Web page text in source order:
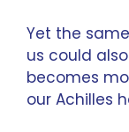
Yet the
us could
becomes
our Achilles